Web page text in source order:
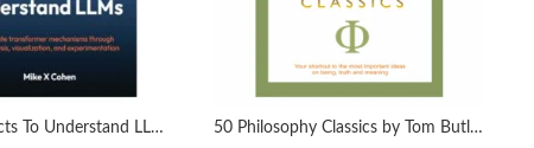
50 ML Projects To Understand LLMs by Mike X Cohen 50 Philosophy Classics by Tom Butler-Bowdon